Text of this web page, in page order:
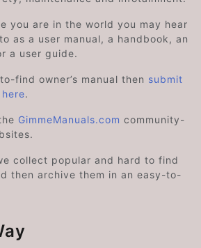
you are in the world you may hear
as a user manual, a handbook, an
a user guide.
find owner’s manual then submit
.
GimmeManuals.com community-
collect popular and hard to find
then archive them in an easy-to-